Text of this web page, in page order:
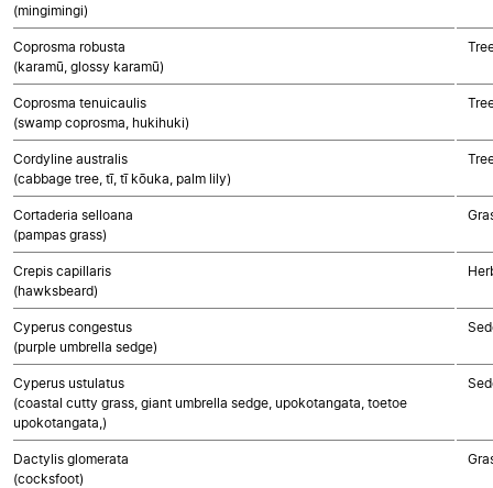
(mingimingi)
Coprosma robusta
(karamū, glossy karamū)
Coprosma tenuicaulis
(swamp coprosma, hukihuki)
Cordyline australis
(cabbage tree, tī, tī kōuka, palm lily)
Cortaderia selloana
(pampas grass)
Crepis capillaris
(hawksbeard)
Cyperus congestus
(purple umbrella sedge)
Cyperus ustulatus
(coastal cutty grass, giant umbrella sedge, upokotangata, toetoe
upokotangata,)
Dactylis glomerata
(cocksfoot)